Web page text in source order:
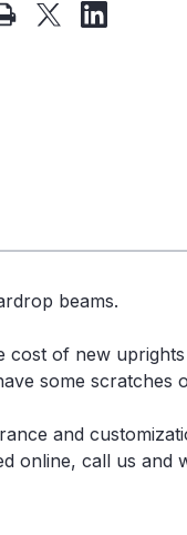
beams.
cost of new uprights
some scratches
and
online, call us and